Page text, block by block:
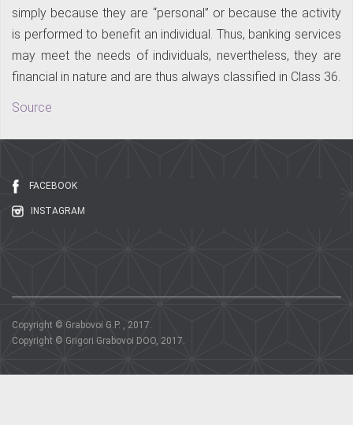
simply because they are “personal” or because the activity
is performed to benefit an individual. Thus, banking services
may meet the needs of individuals, nevertheless, they are
financial in nature and are thus always classified in Class 36.
Source
FACEBOOK
INSTAGRAM
Copyright © Grabovoi G.P. , 2017.
Copyright © Grigori Grabovoi DOO, 2017.